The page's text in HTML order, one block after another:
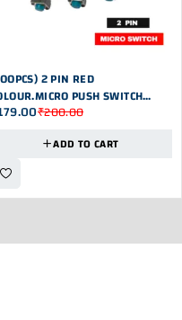
2 PIN RED
PUSH SWITCH
₹200.00
ADD TO CART